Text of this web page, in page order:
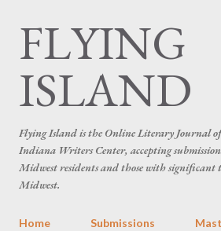
FLYING
ISLAND
Flying Island is the Online Literary Journal
Indiana Writers Center, accepting
Midwest residents and those with significant
Midwest.
Home Submissions